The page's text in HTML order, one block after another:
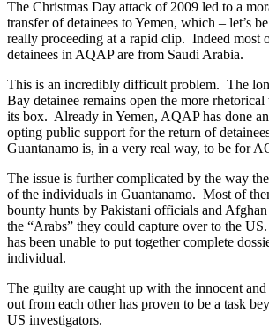
The Christmas Day attack of 2009 led to a
transfer of detainees to Yemen, which – let’s
really proceeding at a rapid clip. Indeed most
detainees in AQAP are from Saudi Arabia.
This is an incredibly difficult problem. The
Bay detainee remains open the more rhetorical
its box. Already in Yemen, AQAP has done
opting public support for the return of
Guantanamo is, in a very real way, to be for
The issue is further complicated by the way
of the individuals in Guantanamo. Most of
bounty hunts by Pakistani officials and
the “Arabs” they could capture over to the
has been unable to put together complete
individual.
The guilty are caught up with the innocent
out from each other has proven to be a task
US investigators.